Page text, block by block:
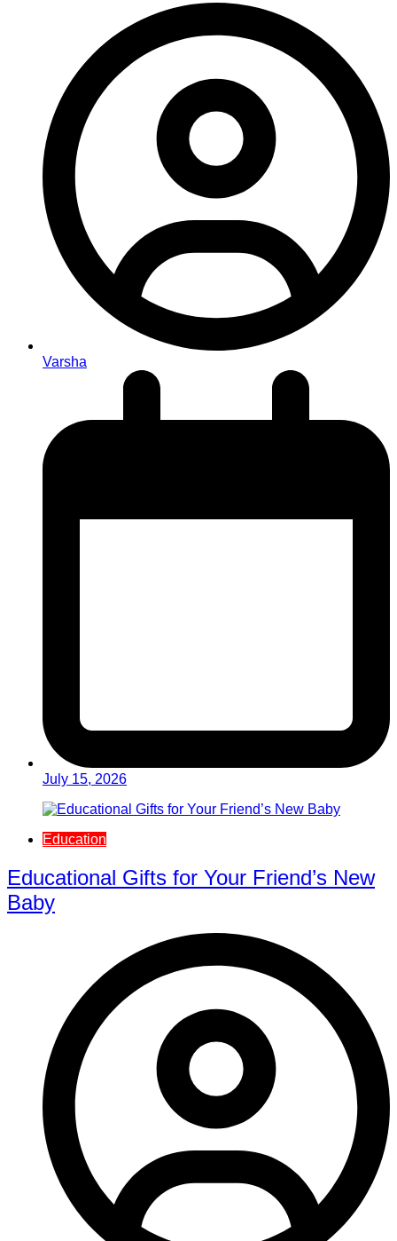
Varsha
July 15, 2026
Education
Educational Gifts for Your Friend’s New
Baby